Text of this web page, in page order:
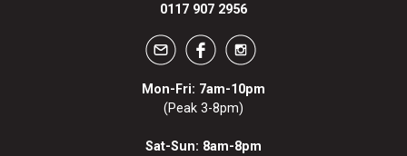
0117 907 2956
Mon-Fri: 7am-10pm
(Peak 3-8pm)
Sat-Sun: 8am-8pm